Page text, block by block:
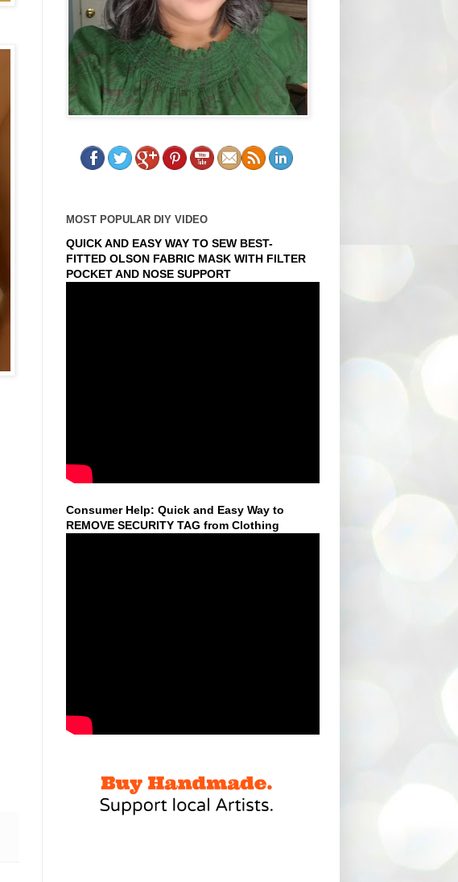
MOST POPULAR DIY VIDEO
QUICK AND EASY WAY TO SEW BEST-
FITTED OLSON FABRIC MASK WITH FILTER
POCKET AND NOSE SUPPORT
Consumer Help: Quick and Easy Way to
REMOVE SECURITY TAG from Clothing